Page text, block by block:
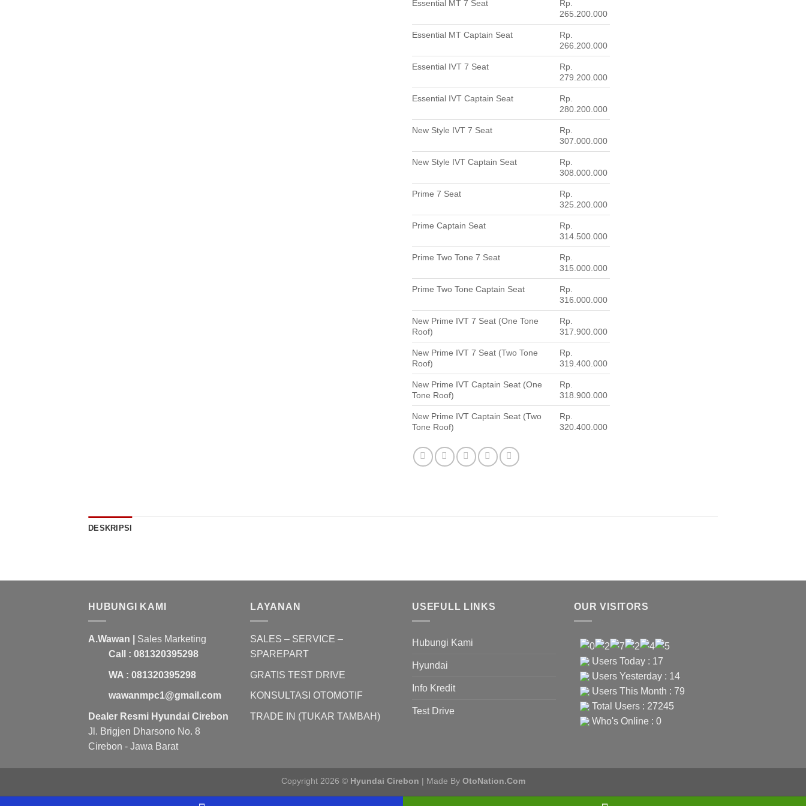
Essential MT 7 Seat
Rp.
265.200.000
Essential MT Captain Seat
Rp.
266.200.000
Essential IVT 7 Seat
Rp.
279.200.000
Essential IVT Captain Seat
Rp.
280.200.000
New Style IVT 7 Seat
Rp.
307.000.000
New Style IVT Captain Seat
Rp.
308.000.000
Prime 7 Seat
Rp.
325.200.000
Prime Captain Seat
Rp.
314.500.000
Prime Two Tone 7 Seat
Rp.
315.000.000
Prime Two Tone Captain Seat
Rp.
316.000.000
New Prime IVT 7 Seat (One Tone
Roof)
Rp.
317.900.000
New Prime IVT 7 Seat (Two Tone
Roof)
Rp.
319.400.000
New Prime IVT Captain Seat (One
Tone Roof)
Rp.
318.900.000
New Prime IVT Captain Seat (Two
Tone Roof)
Rp.
320.400.000
DESKRIPSI
HUBUNGI KAMI
A.Wawan |
Sales Marketing
Call : 081320395298
WA : 081320395298
wawanmpc1@gmail.com
Dealer Resmi Hyundai Cirebon
Jl. Brigjen Dharsono No. 8
Cirebon - Jawa Barat
LAYANAN
SALES – SERVICE –
SPAREPART
GRATIS TEST DRIVE
KONSULTASI OTOMOTIF
TRADE IN (TUKAR TAMBAH)
USEFULL LINKS
Hubungi Kami
Hyundai
Info Kredit
Test Drive
OUR VISITORS
Users Today : 17
Users Yesterday : 14
Users This Month : 79
Total Users : 27245
Who's Online : 0
Copyright 2026 © Hyundai Cirebon | Made ByOtoNation.Com